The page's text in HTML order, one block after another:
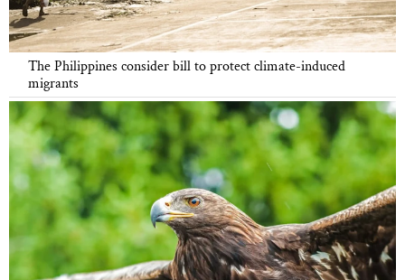
The Philippines consider bill to protect climate-induced
migrants